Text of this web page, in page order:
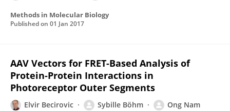
Methods in Molecular Biology
Published on 01 Jan 2017
AAV Vectors for FRET-Based Analysis of
Protein-Protein Interactions in
Photoreceptor Outer Segments
Elvir Becirovic Sybille Böhm
Ong Nam